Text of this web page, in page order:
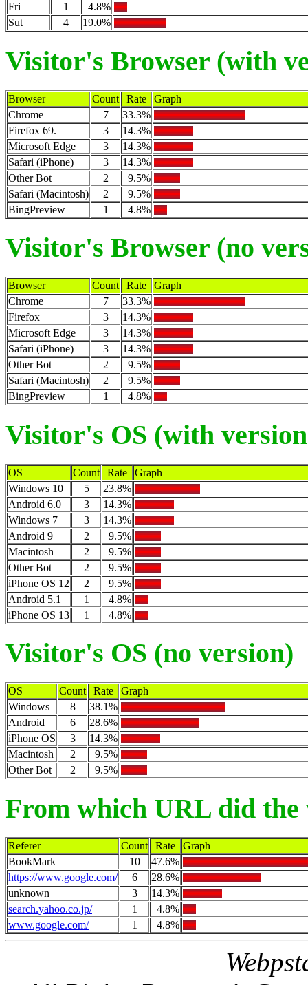
Fri
1
4.8%
Sut
4 19.0%
Visitor's Browser (with
Browser Count Rate
Graph
Chrome
7
33.3%
Firefox 69.
3
14.3%
Microsoft Edge
3
14.3%
Safari (iPhone)
3
14.3%
Other Bot
2
9.5%
Safari (Macintosh)
2
9.5%
BingPreview
1 4.8%
Visitor's Browser (no
Browser Count Rate
Graph
Chrome
7
33.3%
Firefox
3
14.3%
Microsoft Edge
3
14.3%
Safari (iPhone)
3
14.3%
Other Bot
2
9.5%
Safari (Macintosh)
2
9.5%
BingPreview
1 4.8%
Visitor's OS (with
OS Count Rate
Graph
Windows 10
5
23.8%
Android 6.0
3
14.3%
Windows 7
3
14.3%
Android 9
2
9.5%
Macintosh
2
9.5%
Other Bot
2
9.5%
iPhone OS 12
2
9.5%
Android 5.1
1
4.8%
iPhone OS 13
1 4.8%
Visitor's OS (no version)
OS Count Rate
Graph
Windows
8
38.1%
Android
6
28.6%
iPhone OS
3
14.3%
Macintosh
2
9.5%
Other Bot
2 9.5%
From which URL did the
Referer Count Rate
Graph
BookMark
10
47.6%
https://www.google.com/
6
28.6%
unknown
3
14.3%
search.yahoo.co.jp/
1
4.8%
www.google.com/
1 4.8%